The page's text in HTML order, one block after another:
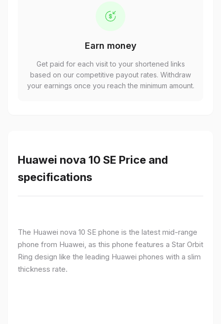
Earn money
Get paid for each visit to your shortened links
based on our competitive payout rates. Withdraw
your earnings once you reach the minimum amount.
Huawei nova 10 SE Price and
specifications
The Huawei nova 10 SE phone is the latest mid-range
phone from Huawei, as this phone features a Star Orbit
Ring design like the leading Huawei phones with a slim
thickness rate.